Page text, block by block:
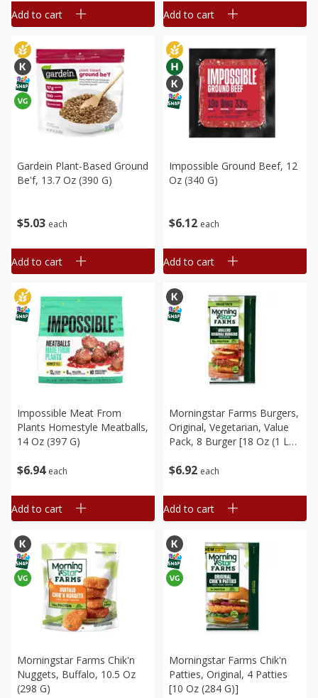
Add to cart Add to cart
$5 03 each
Gardein Plant-Based Ground
Be'f, 13.7 Oz (390 G)
Add to cart
$6 12 each
Impossible Ground Beef, 12
Oz (340 G)
Add to cart
$6 94 each
Impossible Meat From
Plants Homestyle Meatballs,
14 Oz (397 G)
Add to cart
$6 92 each
Morningstar Farms Burgers,
Original, Vegetarian, Value
Pack, 8 Burger [18 Oz (1 Lb
Add to cart
Morningstar Farms Chik'n
Nuggets, Buffalo, 10.5 Oz
(298 G)
Morningstar Farms Chik'n
Patties, Original, 4 Patties
[10 Oz (284 G)]